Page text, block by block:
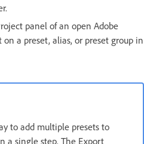
panel of an open Adobe
a preset, alias, or preset group in
to add multiple presets to
a single step. The Export